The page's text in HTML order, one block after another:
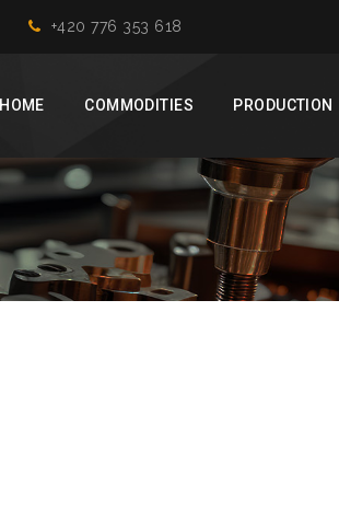
+420 776 353 618
HOME COMMODITIES PRODUCTION